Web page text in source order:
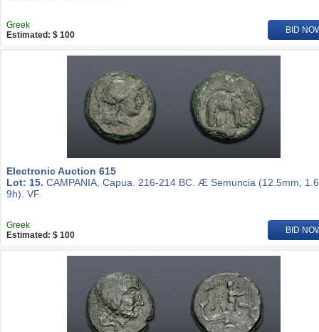
Greek
Estimated: $ 100
BID
Electronic Auction 615
Lot: 15. CAMPANIA, Capua. 216-214 BC. Æ Semuncia (12.5mm,
9h). VF.
Greek
Estimated: $ 100
BID